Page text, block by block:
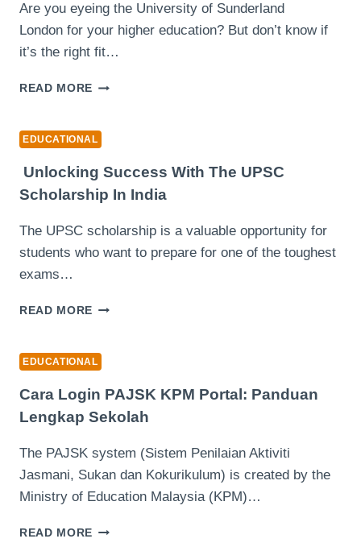
THRIVE
IN
THE
Are you eyeing the University of Sunderland
London for your higher education? But don’t know if
it’s the right fit…
READ MORE EXPLORE
SUNDERLAND
LONDON
AND
ITS
LATEST
EDUCATIONAL
Unlocking Success With The UPSC
Scholarship In India
The UPSC scholarship is a valuable opportunity for
students who want to prepare for one of the toughest
exams…
READ MORE UNLOCKING
THE
UPSC
SCHOLARSHIP
INDIA
EDUCATIONAL
Cara Login PAJSK KPM Portal: Panduan
Lengkap Sekolah
The PAJSK system (Sistem Penilaian Aktiviti
Jasmani, Sukan dan Kokurikulum) is created by the
Ministry of Education Malaysia (KPM)…
READ MORE CARA